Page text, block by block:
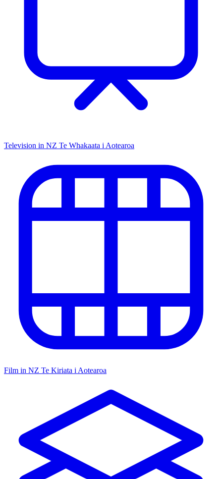
Television in NZ Te Whakaata i Aotearoa
Film in NZ Te Kiriata i Aotearoa